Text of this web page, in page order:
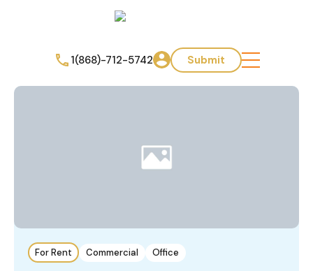
1(868)-712-5742 Submit
For Rent Commercial Office